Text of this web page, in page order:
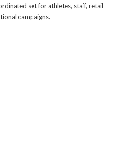
set for athletes, staff, retail
campaigns.